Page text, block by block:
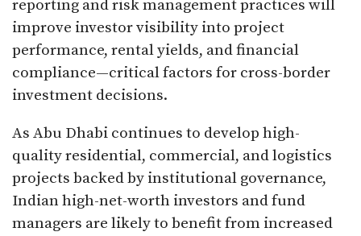
reporting and risk management practices will
improve investor visibility into project
performance, rental yields, and financial
compliance—critical factors for cross-border
investment decisions.
As Abu Dhabi continues to develop high-
quality residential, commercial, and logistics
projects backed by institutional governance,
Indian high-net-worth investors and fund
managers are likely to benefit from increased